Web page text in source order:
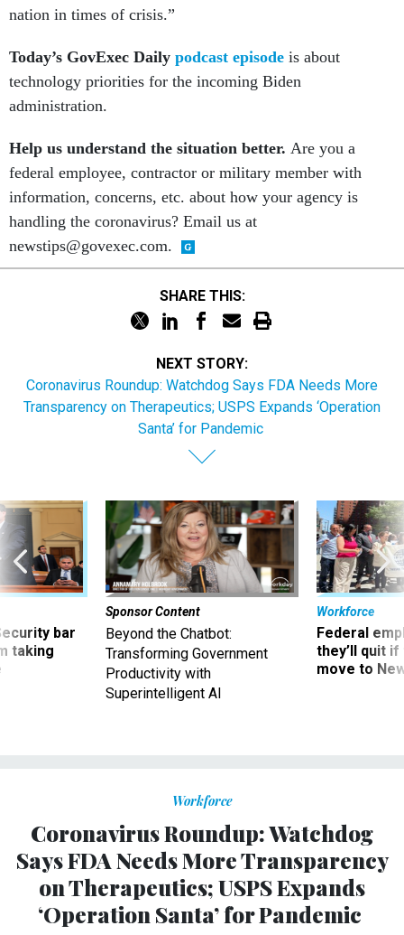
nation in times of crisis.”
Today’s GovExec Daily podcast episode is about
technology priorities for the incoming Biden
administration.
Help us understand the situation better. Are you a
federal employee, contractor or military member with
information, concerns, etc. about how your agency is
handling the coronavirus? Email us at
newstips@govexec.com.
SHARE THIS:
NEXT STORY:
Coronavirus Roundup: Watchdog Says FDA Needs More
Transparency on Therapeutics; USPS Expands ‘Operation
Santa’ for Pandemic
bar
taking
Sponsor Content
Beyond the Chatbot:
Transforming Government
Productivity with
Superintelligent AI
Workforce
Federal
they’ll quit
move to
Workforce
Coronavirus Roundup: Watchdog
Says FDA Needs More Transparency
on Therapeutics; USPS Expands
‘Operation Santa’ for Pandemic